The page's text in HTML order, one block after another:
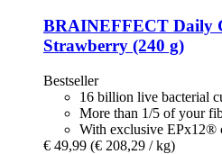
BRAINEFFECT Daily
Strawberry (240 g)
Bestseller
16 billion live bacterial
More than 1/5 of your
With exclusive EPx12®
€ 49,99 (€ 208,29 / kg)